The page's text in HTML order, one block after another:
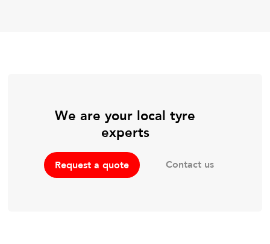
We are your local tyre
experts
Request a quote Contact us